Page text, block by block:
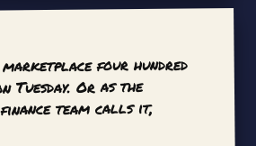
marketplace four hundred
Or as the
team calls it,